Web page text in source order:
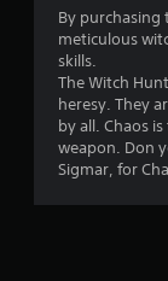
By purchasing
meticulous
skills.
The Witch
heresy. They
by all. Chaos
weapon. Don
Sigmar, for